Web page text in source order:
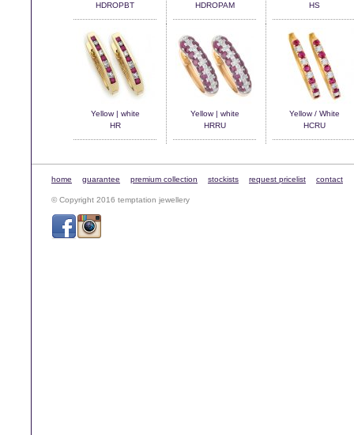
HDROPBT
HDROPAM
HS
Yellow | white
HR
Yellow | white
HRRU
Yellow / White
HCRU
home guarantee premium collection stockists request pricelist contact
© Copyright 2016 temptation jewellery